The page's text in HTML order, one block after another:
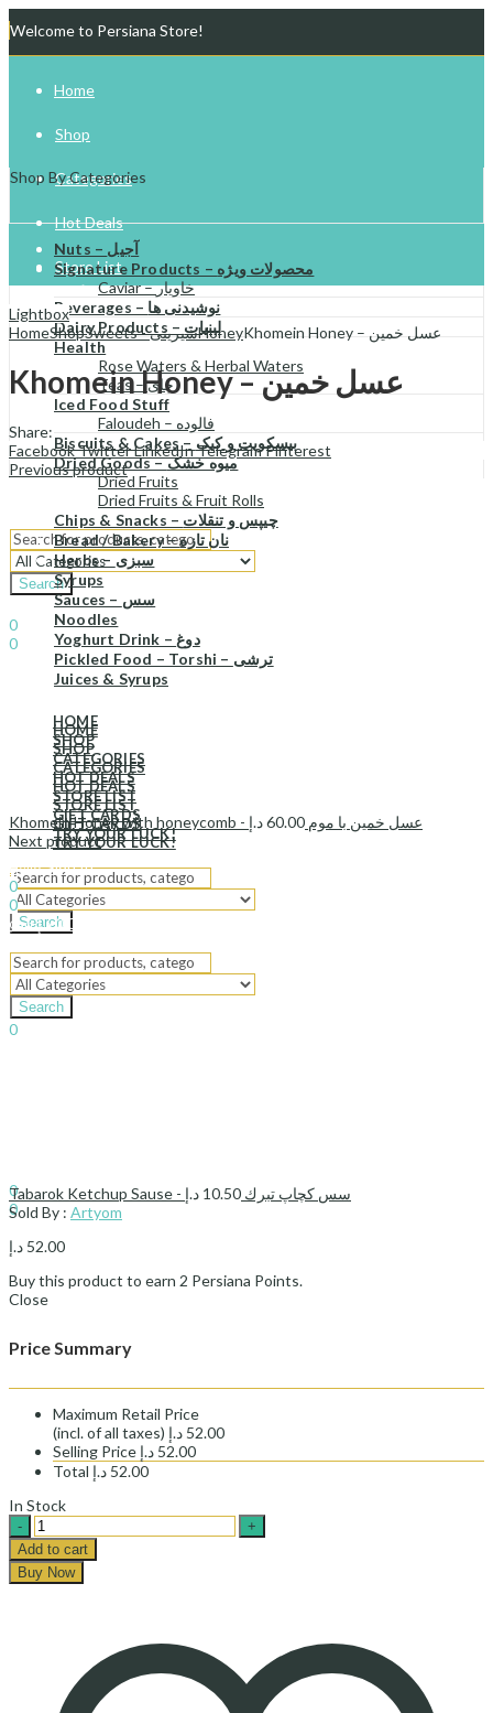
Welcome to Persiana Store!
Home
Shop
Categories
Hot Deals
Store List
Gift Cards
Try Your Luck!
Search
Sign In
0
0
0.00
0
0
Shop By Categories
Nuts – آجیل
Signature Products – محصولات ویژه
Caviar – خاویار
Beverages – نوشیدنی ها
Dairy Products – لبنیات
Health
Rose Waters & Herbal Waters
Teas – چای
Iced Food Stuff
Faloudeh – فالوده
Biscuits & Cakes – بیسکویت و کیک
Dried Goods – میوه خشک
Dried Fruits
Dried Fruits & Fruit Rolls
Chips & Snacks – چیپس و تنقلات
Bread / Bakery – نان تازه
Herbs – سبزی
Syrups
Sauces – سس
Noodles
Yoghurt Drink – دوغ
Pickled Food – Torshi – ترشی
Juices & Syrups
HOME
SHOP
CATEGORIES
HOT DEALS
STORE LIST
GIFT CARDS
TRY YOUR LUCK!
Search
HOME
SHOP
CATEGORIES
HOT DEALS
STORE LIST
GIFT CARDS
TRY YOUR LUCK!
Hello, Sign In
0
0
Cart 0.00 د.إ
Search
0
Lightbox
HomeShop Sweets - شیرینیHoney Khomein Honey – عسل خمین
Khomein Honey – عسل خمین
Share:
FacebookTwitterLinkedInTelegramPinterest
Previous product
Khomein Honey with honeycomb - عسل خمین با موم 60.00د.إ
Next product
Tabarok Ketchup Sause - سس کچاپ تبرك 10.50 د.إ
Sold By : Artyom
52.00 د.إ
Buy this product to earn 2 Persiana Points.
Close
Price Summary
Maximum Retail Price
(incl. of all taxes)
52.00 د.إ
Selling Price
52.00 د.إ
Total
52.00 د.إ
In Stock
Khomein
Honey
-
عسل
Add to cart
Buy Now